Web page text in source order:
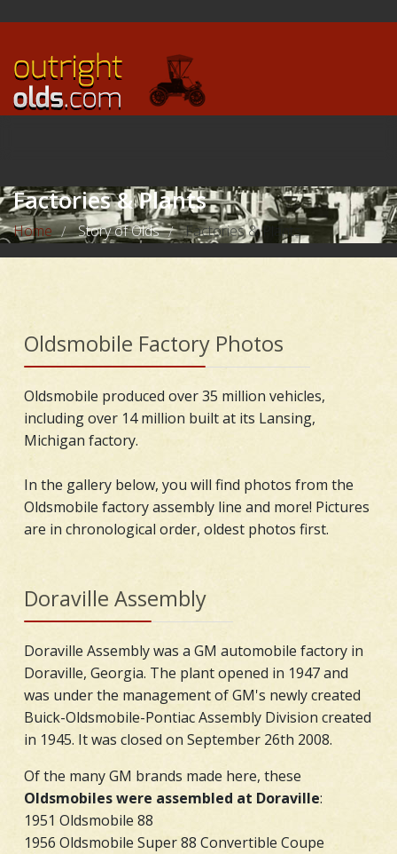
Factories & Plants
Home / Story of Olds / Factories & Plants
Oldsmobile Factory Photos
Oldsmobile produced over 35 million vehicles,
including over 14 million built at its Lansing,
Michigan factory.
In the gallery below, you will find photos from the
Oldsmobile factory assembly line and more! Pictures
are in chronological order, oldest photos first.
Doraville Assembly
Doraville Assembly was a GM automobile factory in
Doraville, Georgia. The plant opened in 1947 and
was under the management of GM's newly created
Buick-Oldsmobile-Pontiac Assembly Division created
in 1945. It was closed on September 26th 2008.
Of the many GM brands made here, these
Oldsmobiles were assembled at Doraville:
1951 Oldsmobile 88
1956 Oldsmobile Super 88 Convertible Coupe